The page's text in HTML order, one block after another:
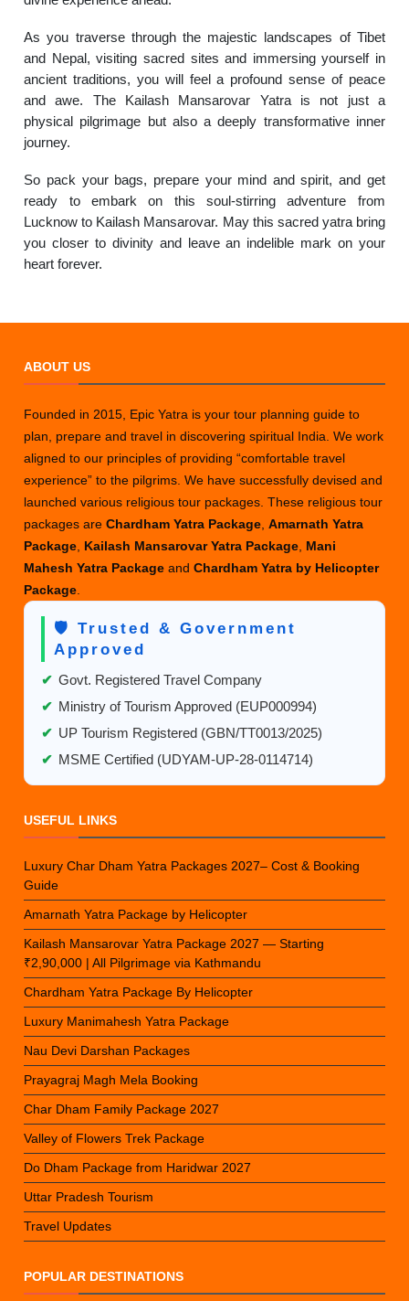
As you traverse through the majestic landscapes of Tibet
and Nepal, visiting sacred sites and immersing yourself in
ancient traditions, you will feel a profound sense of peace
and awe. The Kailash Mansarovar Yatra is not just a
physical pilgrimage but also a deeply transformative inner
journey.
So pack your bags, prepare your mind and spirit, and get
ready to embark on this soul-stirring adventure from
Lucknow to Kailash Mansarovar. May this sacred yatra bring
you closer to divinity and leave an indelible mark on your
heart forever.
ABOUT US
Founded in 2015, Epic Yatra is your tour planning guide to
plan, prepare and travel in discovering spiritual India. We work
aligned to our principles of providing “comfortable travel
experience” to the pilgrims. We have successfully devised and
launched various religious tour packages. These religious tour
packages areChardham Yatra Package ,Amarnath Yatra
Package Kailash Mansarovar Yatra Package Mani
Mahesh Yatra PackageandChardham Yatra by Helicopter
Package
🛡️ Trusted & Government
Approved
✔ Govt. Registered Travel Company
✔ Ministry of Tourism Approved (EUP000994)
✔ UP Tourism Registered (GBN/TT0013/2025)
✔ MSME Certified (UDYAM-UP-28-0114714)
USEFUL LINKS
Luxury Char Dham Yatra Packages 2027– Cost & Booking
Guide
Amarnath Yatra Package by Helicopter
Kailash Mansarovar Yatra Package 2027 — Starting
₹2,90,000 | All Pilgrimage via Kathmandu
Chardham Yatra Package By Helicopter
Luxury Manimahesh Yatra Package
Nau Devi Darshan Packages
Prayagraj Magh Mela Booking
Char Dham Family Package 2027
Valley of Flowers Trek Package
Do Dham Package from Haridwar 2027
Uttar Pradesh Tourism
Travel Updates
POPULAR DESTINATIONS